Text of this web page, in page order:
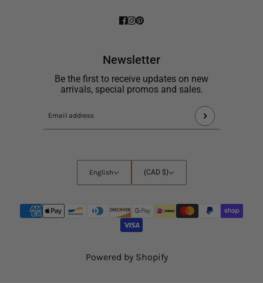
Newsletter
Be the first to receive updates on new
arrivals, special promos and sales.
Email
This
site
protected
hCaptcha
the
hCaptcha
English
English
Country
selector
(CAD $)
Powered by Shopify